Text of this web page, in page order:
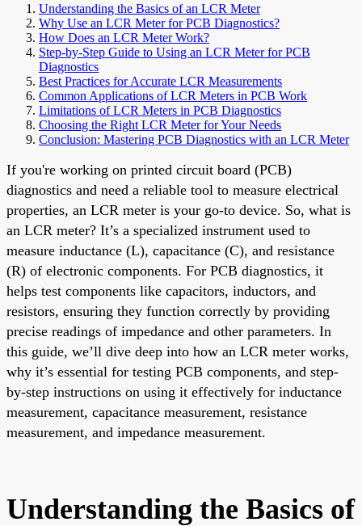
Understanding the Basics of an LCR Meter
Why Use an LCR Meter for PCB Diagnostics?
How Does an LCR Meter Work?
Step-by-Step Guide to Using an LCR Meter for PCB
Diagnostics
Best Practices for Accurate LCR Measurements
Common Applications of LCR Meters in PCB Work
Limitations of LCR Meters in PCB Diagnostics
Choosing the Right LCR Meter for Your Needs
Conclusion: Mastering PCB Diagnostics with an LCR Meter
If you're working on printed circuit board (PCB)
diagnostics and need a reliable tool to measure electrical
properties, an LCR meter is your go-to device. So, what is
an LCR meter? It’s a specialized instrument used to
measure inductance (L), capacitance (C), and resistance
(R) of electronic components. For PCB diagnostics, it
helps test components like capacitors, inductors, and
resistors, ensuring they function correctly by providing
precise readings of impedance and other parameters. In
this guide, we’ll dive deep into how an LCR meter works,
why it’s essential for testing PCB components, and step-
by-step instructions on using it effectively for inductance
measurement, capacitance measurement, resistance
measurement, and impedance measurement.
Understanding the Basics of